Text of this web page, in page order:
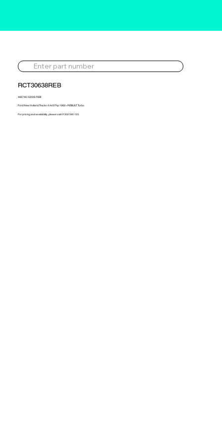
RCT30638REB
466746-5003S-REB
Ford New Holland Tractor 4.4d 97hp 1982> REBUILT Turbo
For pricing and availability, please call 01302 595 123.